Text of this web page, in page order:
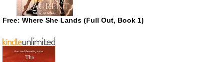
Free: Where She Lands (Full Out, Book 1)